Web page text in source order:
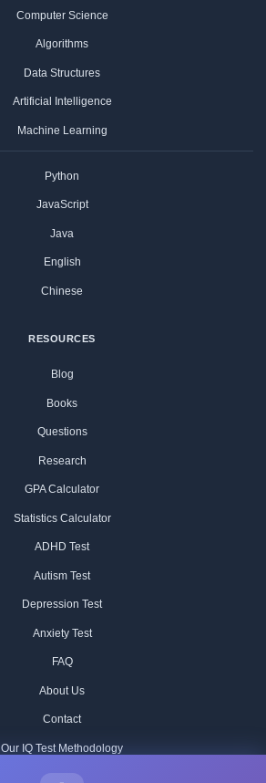
Computer Science
Algorithms
Data Structures
Artificial Intelligence
Machine Learning
Python
JavaScript
Java
English
Chinese
RESOURCES
Blog
Books
Questions
Research
GPA Calculator
Statistics Calculator
ADHD Test
Autism Test
Depression Test
Anxiety Test
FAQ
About Us
Contact
Our IQ Test Methodology